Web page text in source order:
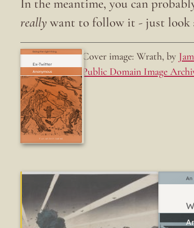
In the meantime, you can
really want to follow it - just look
Ex-Twitter
Fun while it lasted
Doing the right thing. Cover image: Wrath, by
Public Domain Image
An